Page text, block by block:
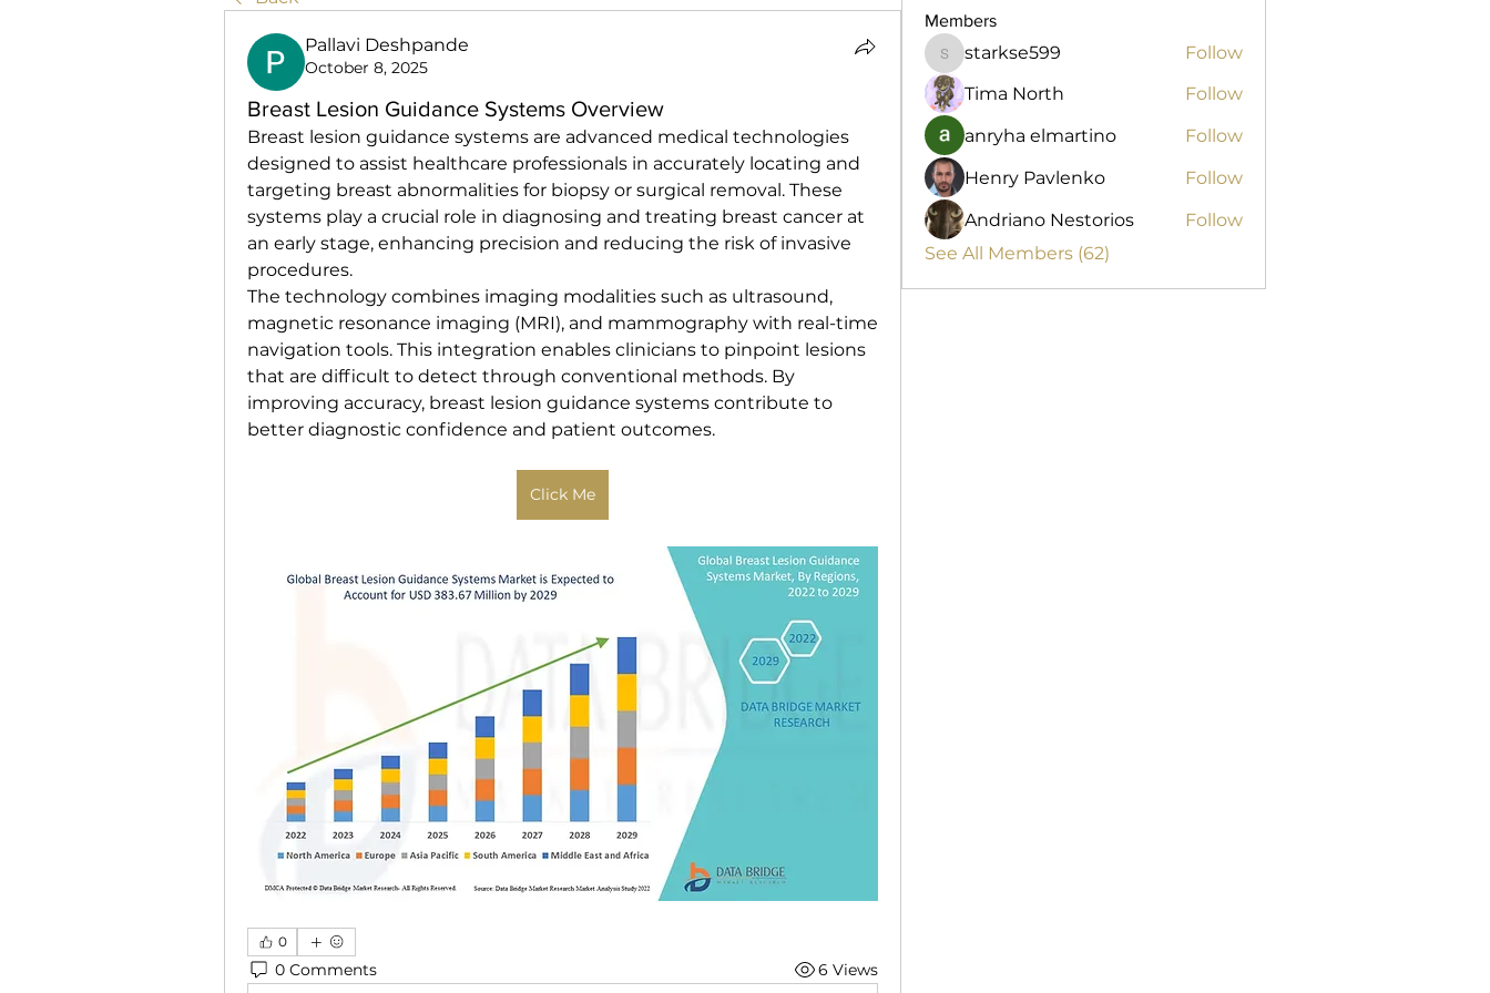
Pallavi Deshpande
October 8, 2025
Breast Lesion Guidance Systems Overview
Breast lesion guidance systems are advanced medical technologies
designed to assist healthcare professionals in accurately locating and
targeting breast abnormalities for biopsy or surgical removal. These
systems play a crucial role in diagnosing and treating breast cancer at
an early stage, enhancing precision and reducing the risk of invasive
procedures.
The technology combines imaging modalities such as ultrasound,
magnetic resonance imaging (MRI), and mammography with real-time
navigation tools. This integration enables clinicians to pinpoint lesions
that are difficult to detect through conventional methods. By
improving accuracy, breast lesion guidance systems contribute to
better diagnostic confidence and patient outcomes.
Click Me
0
0 Comments 6 Views
Members
starkse599
starkse599
Follow
Tima North
Follow
anryha elmartino
Follow
Henry Pavlenko
Follow
Andriano Nestorios
Follow
See All Members (62)